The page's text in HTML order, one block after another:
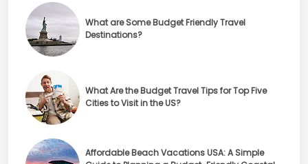
What are Some Budget Friendly Travel
Destinations?
What Are the Budget Travel Tips for Top Five
Cities to Visit in the US?
Affordable Beach Vacations USA: A Simple